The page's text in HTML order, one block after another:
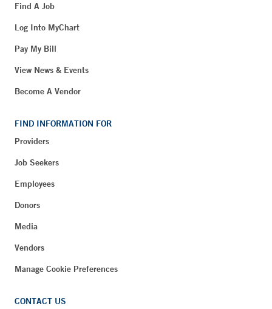
Find A Job
Log Into MyChart
Pay My Bill
View News & Events
Become A Vendor
FIND INFORMATION FOR
Providers
Job Seekers
Employees
Donors
Media
Vendors
Manage Cookie Preferences
CONTACT US